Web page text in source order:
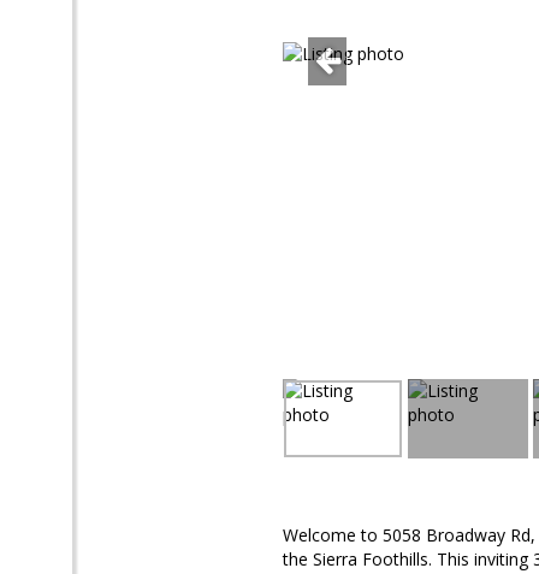
Welcome to 5058 Broadway
the Sierra Foothills. This